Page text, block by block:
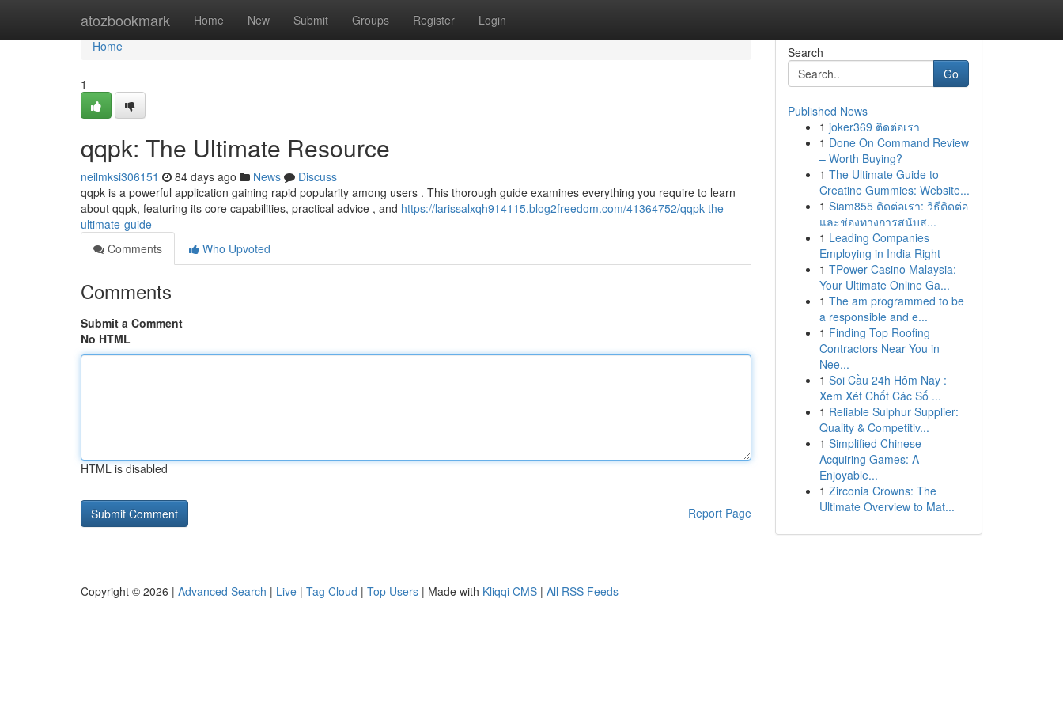
atozbookmark Home New Submit Groups Register Login
Home
Home
1
qqpk: The Ultimate Resource
neilmksi306151 84 days ago News
Discuss
qqpk is a powerful application gaining rapid popularity among users . This thorough guide examines everything you require to learn
about qqpk, featuring its core capabilities, practical advice , and https://larissalxqh914115.blog2freedom.com/41364752/qqpk-the-
ultimate-guide
Comments
Who Upvoted
Comments
Submit a Comment
No HTML
HTML is disabled
Report Page
Search
Go
Published News
1 joker369 ติดต่อเรา
1 Done On Command Review
– Worth Buying?
1 The Ultimate Guide to
Creatine Gummies: Website...
1 Siam855 ติดต่อเรา: วิธีติดต่อ
และช่องทางการสนับส...
1 Leading Companies
Employing in India Right
1 TPower Casino Malaysia:
Your Ultimate Online Ga...
1 The am programmed to be
a responsible and e...
1 Finding Top Roofing
Contractors Near You in
Nee...
1 Soi Cầu 24h Hôm Nay :
Xem Xét Chốt Các Số ...
1 Reliable Sulphur Supplier:
Quality & Competitiv...
1 Simplified Chinese
Acquiring Games: A
Enjoyable...
1 Zirconia Crowns: The
Ultimate Overview to Mat...
Copyright © 2026 | Advanced Search | Live | Tag Cloud | Top Users | Made with Kliqqi CMS | All RSS Feeds